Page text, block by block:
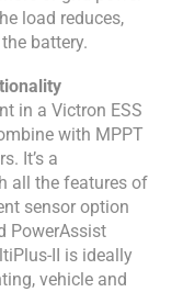
load reduces,
battery.
in a Victron ESS
with MPPT
It’s a
all the features of
sensor option
PowerAssist
II is ideally
vehicle and